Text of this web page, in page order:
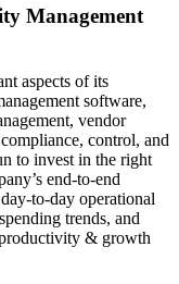
Management
aspects of its
software,
vendor
control, and
to invest in the right
end-to-end
to-day operational
trends, and
& growth